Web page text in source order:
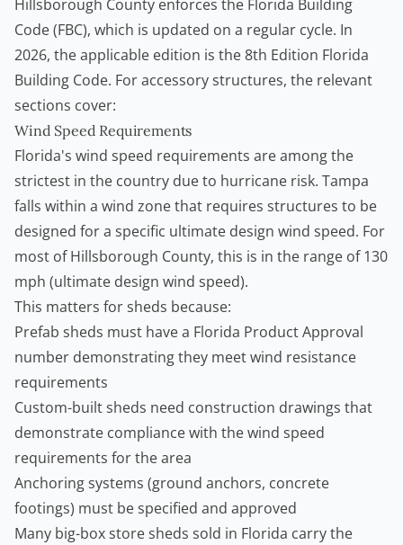
Hillsborough County enforces the Florida Building
Code (FBC), which is updated on a regular cycle. In
2026, the applicable edition is the 8th Edition Florida
Building Code. For accessory structures, the relevant
sections cover:
Wind Speed Requirements
Florida's wind speed requirements are among the
strictest in the country due to hurricane risk. Tampa
falls within a wind zone that requires structures to be
designed for a specific ultimate design wind speed. For
most of Hillsborough County, this is in the range of 130
mph (ultimate design wind speed).
This matters for sheds because:
Prefab sheds must have a Florida Product Approval
number demonstrating they meet wind resistance
requirements
Custom-built sheds need construction drawings that
demonstrate compliance with the wind speed
requirements for the area
Anchoring systems (ground anchors, concrete
footings) must be specified and approved
Many big-box store sheds sold in Florida carry the